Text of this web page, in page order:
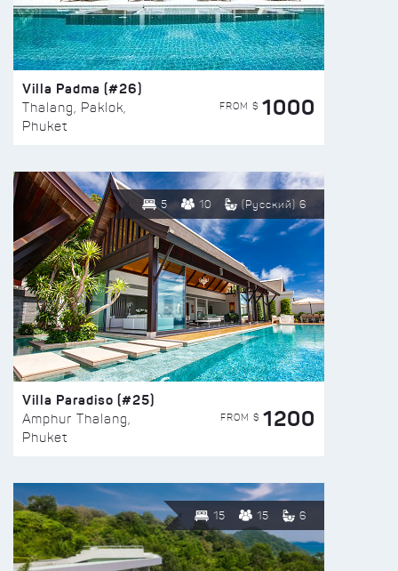
Villa Padma (#26)
Thalang, Paklok,
Phuket
FROM $ 1000
5 10 (Русский) 6
Villa Paradiso (#25)
Amphur Thalang,
Phuket
FROM $ 1200
15 15 6